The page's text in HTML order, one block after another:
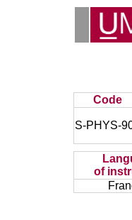
Code
S-PHYS-
of